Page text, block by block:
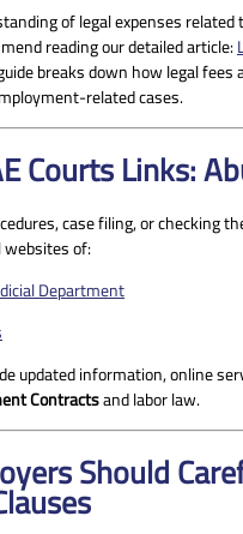
of legal expenses related
reading our detailed article:
breaks down how legal
related cases.
Courts Links:
case filing, or checking
of:
Department
updated information, online
Contractsand labor law.
Should